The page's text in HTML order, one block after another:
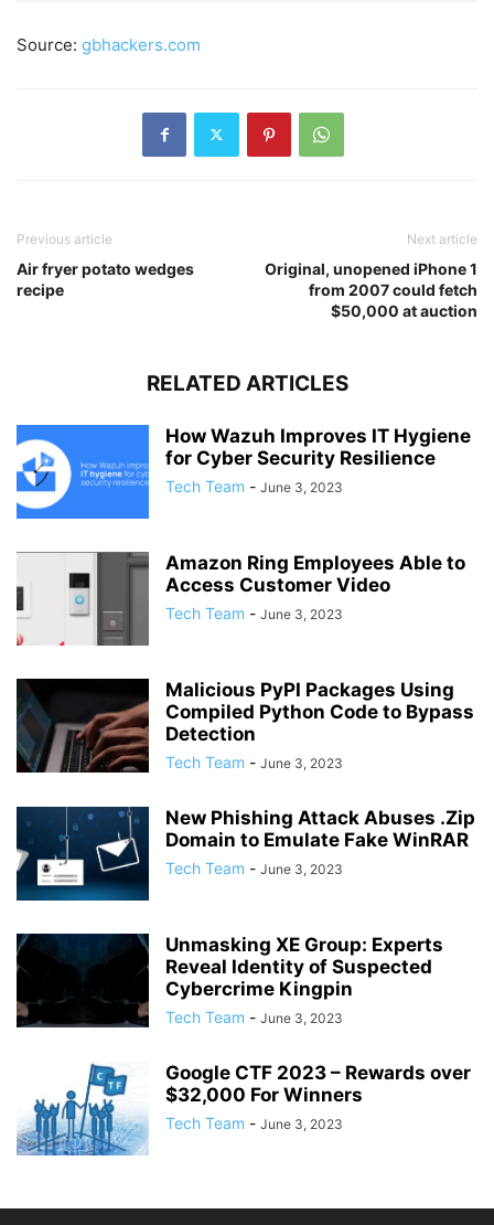
Source: gbhackers.com
Previous article
Air fryer potato wedges
recipe
Next article
Original, unopened iPhone 1
from 2007 could fetch
$50,000 at auction
RELATED ARTICLES
How Wazuh Improves IT Hygiene
for Cyber Security Resilience
Tech Team - June 3, 2023
Amazon Ring Employees Able to
Access Customer Video
Tech Team - June 3, 2023
Malicious PyPI Packages Using
Compiled Python Code to Bypass
Detection
Tech Team - June 3, 2023
New Phishing Attack Abuses .Zip
Domain to Emulate Fake WinRAR
Tech Team - June 3, 2023
Unmasking XE Group: Experts
Reveal Identity of Suspected
Cybercrime Kingpin
Tech Team - June 3, 2023
Google CTF 2023 – Rewards over
$32,000 For Winners
Tech Team - June 3, 2023